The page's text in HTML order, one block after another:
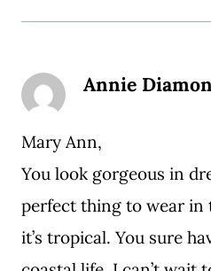
Annie
Mary Ann,
You look gorgeous in
perfect thing to wear in
it’s tropical. You sure